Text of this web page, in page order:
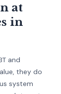
at
in
and
they do
system